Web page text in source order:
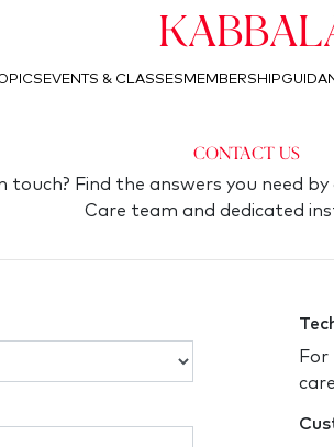
EVENTS & CLASSES MEMBERSHIP
Contact Us
touch? Find the answers you need
Care team and dedicated